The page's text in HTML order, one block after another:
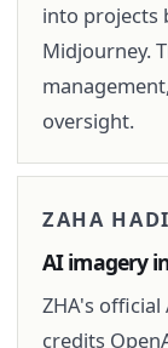
into projects
Midjourney.
oversight.
ZAHA
AI imagery
ZHA's
credits